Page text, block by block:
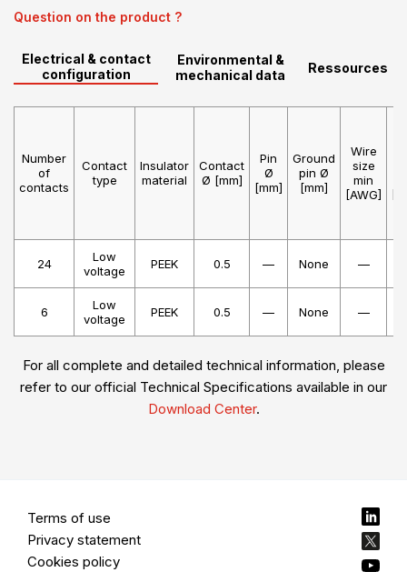
Question on the product ?
Electrical & contact
configuration
Environmental &
mechanical data
Ressources
Number
of
contacts
Contact
type
Insulator
material
Contact
Ø [mm]
Pin
Ø
[mm]
Ground
pin Ø
[mm]
Wire
size
min
[AWG]
24
Low
voltage
PEEK 0.5 — None —
6
Low
voltage
PEEK 0.5 — None —
For all complete and detailed technical information, please
refer to our official Technical Specifications available in our
Download Center.
Terms of use
Privacy statement
Cookies policy